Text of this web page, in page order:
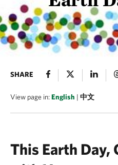
SHARE
View page in:English | 中文
This Earth Day,